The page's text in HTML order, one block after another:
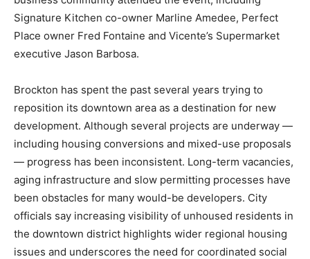
Signature Kitchen co-owner Marline Amedee, Perfect
Place owner Fred Fontaine and Vicente’s Supermarket
executive Jason Barbosa.
Brockton has spent the past several years trying to
reposition its downtown area as a destination for new
development. Although several projects are underway —
including housing conversions and mixed-use proposals
— progress has been inconsistent. Long-term vacancies,
aging infrastructure and slow permitting processes have
been obstacles for many would-be developers. City
officials say increasing visibility of unhoused residents in
the downtown district highlights wider regional housing
issues and underscores the need for coordinated social